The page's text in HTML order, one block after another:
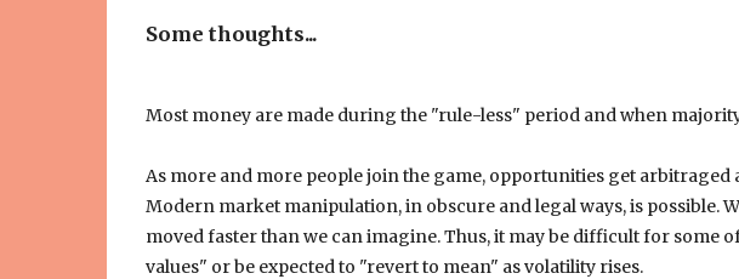
Some thoughts...
Most money are made during the "rule-less" period and when
As more and more people join the game, opportunities get arbitraged
Modern market manipulation, in obscure and legal ways, is possible.
moved faster than we can imagine. Thus, it may be difficult for some
values" or be expected to "revert to mean" as volatility rises.